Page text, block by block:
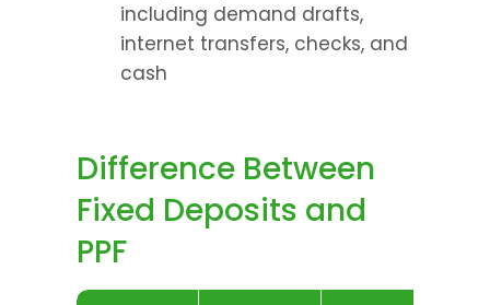
including demand drafts,
internet transfers, checks, and
cash
Difference Between
Fixed Deposits and
PPF